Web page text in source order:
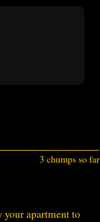
3 chumps so far
your apartment to